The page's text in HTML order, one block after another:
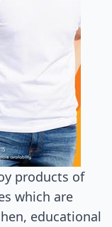
products of
which are
educational